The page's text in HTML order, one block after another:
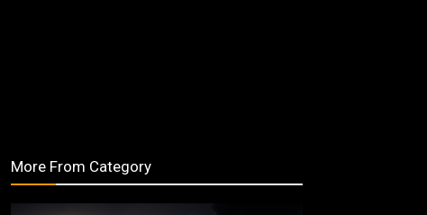
More From Category